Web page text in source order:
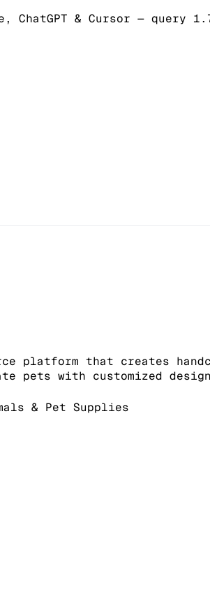
, ChatGPT & Cursor — query
platform that creates
pets with customized
& Pet Supplies